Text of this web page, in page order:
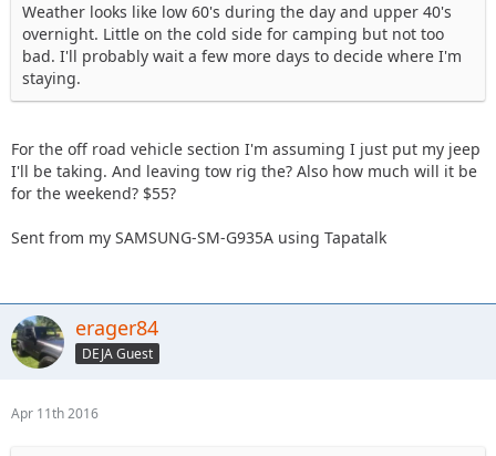
Weather looks like low 60's during the day and upper 40's
overnight. Little on the cold side for camping but not too
bad. I'll probably wait a few more days to decide where I'm
staying.
For the off road vehicle section I'm assuming I just put my jeep
I'll be taking. And leaving tow rig the? Also how much will it be
for the weekend? $55?
Sent from my SAMSUNG-SM-G935A using Tapatalk
erager84
DEJA Guest
Apr 11th 2016